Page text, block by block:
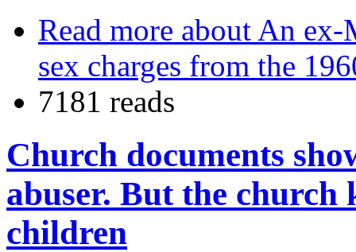
Read more about An
sex charges from the
7181 reads
Church documents
abuser. But the church
children